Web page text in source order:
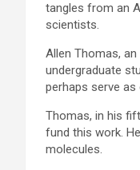
tangles from an
scientists.
Allen Thomas,
undergraduate
perhaps serve
Thomas, in his
fund this work.
molecules.